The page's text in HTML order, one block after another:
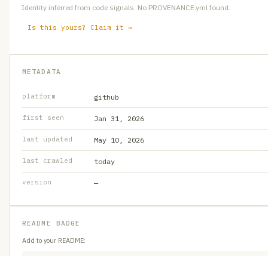
Identity inferred from code signals. No PROVENANCE.yml found.
Is this yours? Claim it →
METADATA
platform github
first seen Jan 31, 2026
last updated May 10, 2026
last crawled today
version —
README BADGE
Add to your README: